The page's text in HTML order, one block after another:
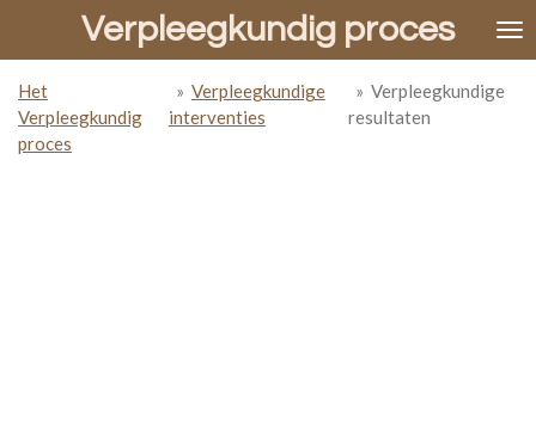
de
hoofdinhoud
Verpleegkundig proces
Het
Verpleegkundig
proces
» Verpleegkundige
interventies
» Verpleegkundige
resultaten